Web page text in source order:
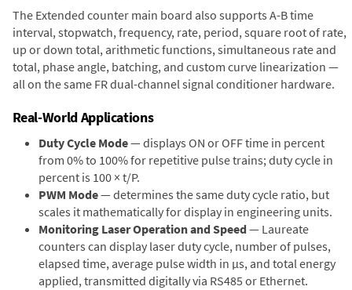
The Extended counter main board also supports A-B time
interval, stopwatch, frequency, rate, period, square root of rate,
up or down total, arithmetic functions, simultaneous rate and
total, phase angle, batching, and custom curve linearization —
all on the same FR dual-channel signal conditioner hardware.
Real-World Applications
Duty Cycle Mode— displays ON or OFF time in percent
from 0% to 100% for repetitive pulse trains; duty cycle in
percent is 100 × t/P.
PWM Mode— determines the same duty cycle ratio, but
scales it mathematically for display in engineering units.
Monitoring Laser Operation and Speed— Laureate
counters can display laser duty cycle, number of pulses,
elapsed time, average pulse width in µs, and total energy
applied, transmitted digitally via RS485 or Ethernet.